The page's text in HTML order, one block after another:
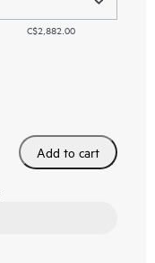
C$2,882.00
Add to cart